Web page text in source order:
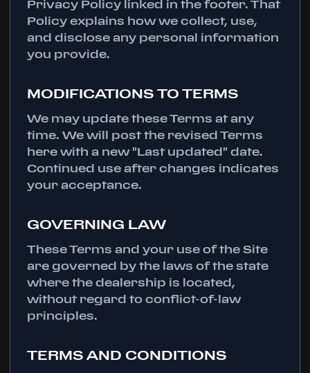
Privacy Policy linked in the footer. That
Policy explains how we collect, use,
and disclose any personal information
you provide.
MODIFICATIONS TO TERMS
We may update these Terms at any
time. We will post the revised Terms
here with a new "Last updated" date.
Continued use after changes indicates
your acceptance.
GOVERNING LAW
These Terms and your use of the Site
are governed by the laws of the state
where the dealership is located,
without regard to conflict-of-law
principles.
TERMS AND CONDITIONS